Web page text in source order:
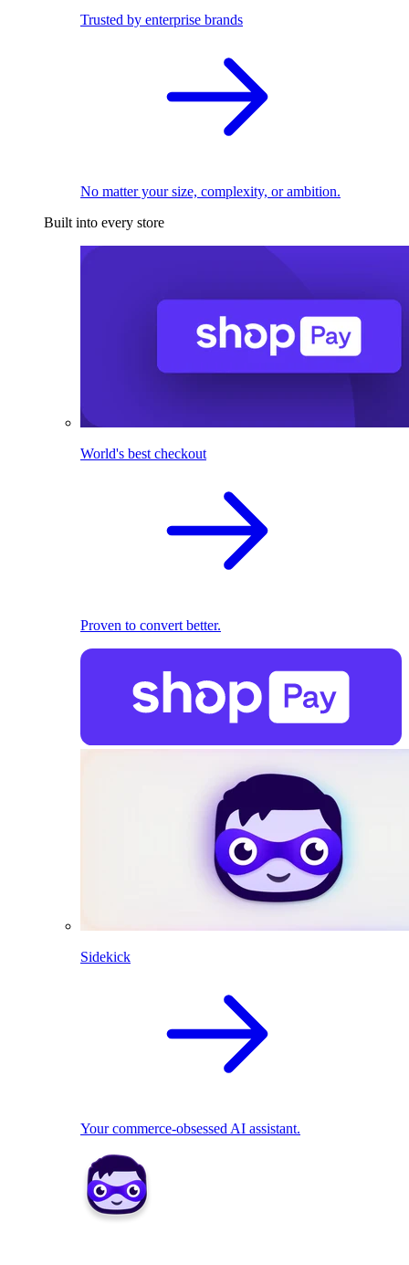
Trusted by enterprise brands
No matter your size, complexity, or ambition.
Built into every store
World's best checkout
Proven to convert better.
Sidekick
Your commerce-obsessed AI assistant.